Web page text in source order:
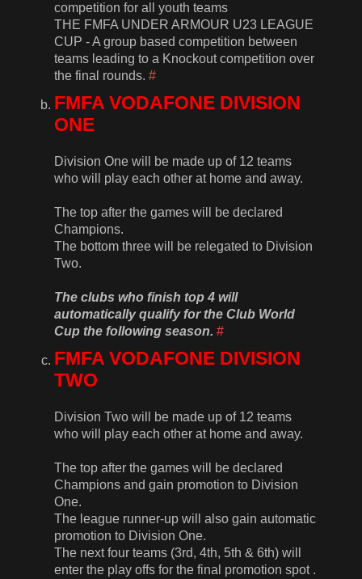
competition for all youth teams
THE FMFA UNDER ARMOUR U23 LEAGUE
CUP - A group based competition between
teams leading to a Knockout competition over
the final rounds.#
FMFA VODAFONE DIVISION
ONE
Division One will be made up of 12 teams
who will play each other at home and away.
The top after the games will be declared
Champions.
The bottom three will be relegated to Division
Two.
The clubs who finish top 4 will
automatically qualify for the Club World
Cup the following season. #
FMFA VODAFONE DIVISION
TWO
Division Two will be made up of 12 teams
who will play each other at home and away.
The top after the games will be declared
Champions and gain promotion to Division
One.
The league runner-up will also gain automatic
promotion to Division One.
The next four teams (3rd, 4th, 5th & 6th) will
enter the play offs for the final promotion spot .